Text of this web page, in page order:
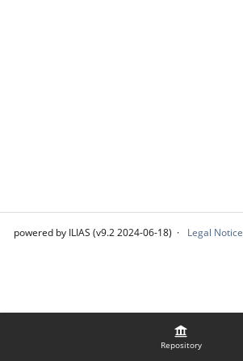
Repository
powered by ILIAS (v9.2 2024-06-18) Legal Notice